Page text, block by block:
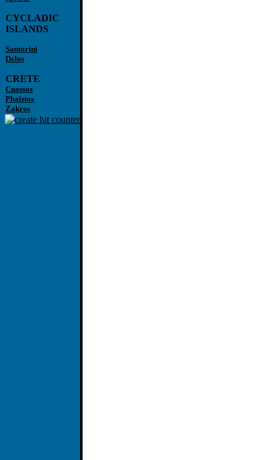
CYCLADIC
ISLANDS
Santorini
Delos
CRETE
Cnossos
Phaistos
Zakros